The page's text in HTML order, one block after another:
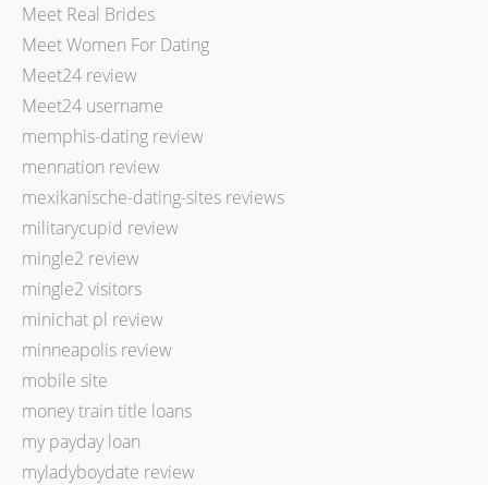
Meet Real Brides
Meet Women For Dating
Meet24 review
Meet24 username
memphis-dating review
mennation review
mexikanische-dating-sites reviews
militarycupid review
mingle2 review
mingle2 visitors
minichat pl review
minneapolis review
mobile site
money train title loans
my payday loan
myladyboydate review